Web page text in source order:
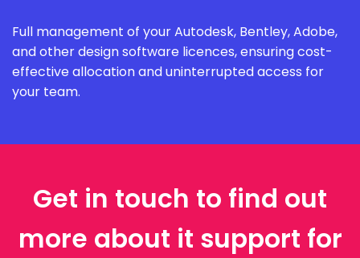
Full management of your Autodesk, Bentley, Adobe,
and other design software licences, ensuring cost-
effective allocation and uninterrupted access for
your team.
Get in touch to find out
more about it support for